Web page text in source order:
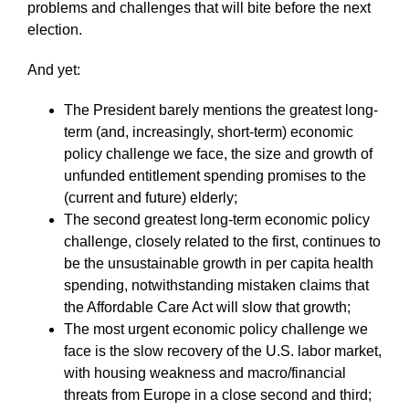
problems and challenges that will bite before the next
election.
And yet:
The President barely mentions the greatest long-
term (and, increasingly, short-term) economic
policy challenge we face, the size and growth of
unfunded entitlement spending promises to the
(current and future) elderly;
The second greatest long-term economic policy
challenge, closely related to the first, continues to
be the unsustainable growth in per capita health
spending, notwithstanding mistaken claims that
the Affordable Care Act will slow that growth;
The most urgent economic policy challenge we
face is the slow recovery of the U.S. labor market,
with housing weakness and macro/financial
threats from Europe in a close second and third;